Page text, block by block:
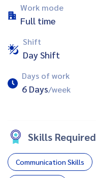
Work mode
Full time
Shift
Day Shift
Days of work
6 Days/week
Skills Required
Communication Skills